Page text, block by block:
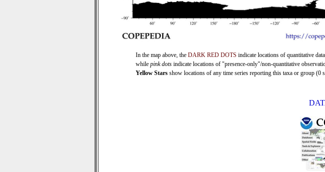
In the map above, the DARK RED DOTS indicate locations of quantitative
while pink dots indicate locations of "presence-only"/non-quantitative
Yellow Stars show locations of any time series reporting this taxa or group (0